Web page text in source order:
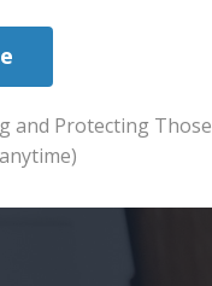
Protecting